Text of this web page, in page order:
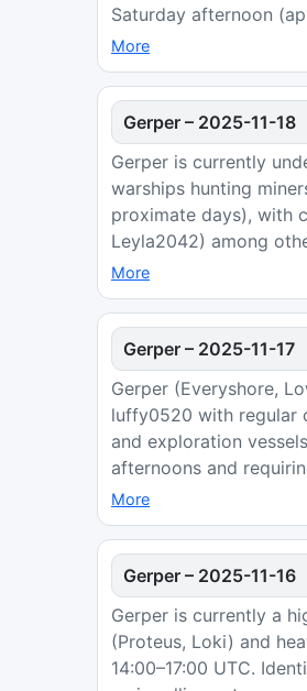
Saturday afternoon
More
Gerper – 2025-11-18
Gerper is currently
warships hunting
proximate days), with
Leyla2042) among
More
Gerper – 2025-11-17
Gerper (Everyshore,
luffy0520 with regular
and exploration
afternoons and
More
Gerper – 2025-11-16
Gerper is currently a
(Proteus, Loki) and
14:00–17:00 UTC.